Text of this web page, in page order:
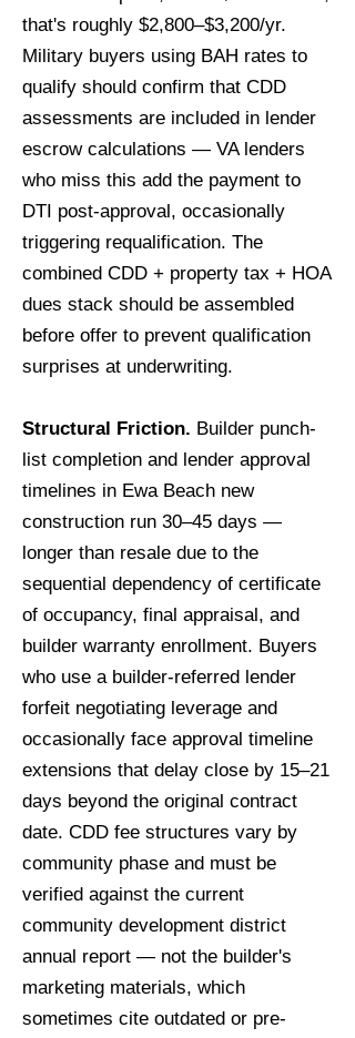
that's roughly $2,800–$3,200/yr.
Military buyers using BAH rates to
qualify should confirm that CDD
assessments are included in lender
escrow calculations — VA lenders
who miss this add the payment to
DTI post-approval, occasionally
triggering requalification. The
combined CDD + property tax + HOA
dues stack should be assembled
before offer to prevent qualification
surprises at underwriting.
Structural Friction. Builder punch-
list completion and lender approval
timelines in Ewa Beach new
construction run 30–45 days —
longer than resale due to the
sequential dependency of certificate
of occupancy, final appraisal, and
builder warranty enrollment. Buyers
who use a builder-referred lender
forfeit negotiating leverage and
occasionally face approval timeline
extensions that delay close by 15–21
days beyond the original contract
date. CDD fee structures vary by
community phase and must be
verified against the current
community development district
annual report — not the builder's
marketing materials, which
sometimes cite outdated or pre-